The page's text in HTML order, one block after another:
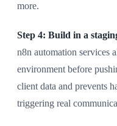
more.
Step 4: Build in a
n8n automation services
environment before
client data and prevents
triggering real